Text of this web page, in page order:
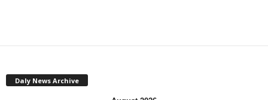
Daly News Archive